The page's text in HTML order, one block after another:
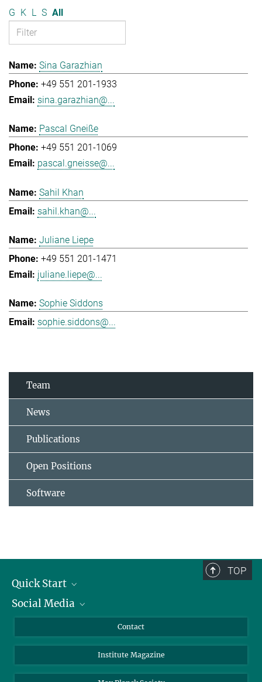
G K L S All
Sina Garazhian
+49 551 201-1933
sina.garazhian@...
Pascal Gneiße
+49 551 201-1069
pascal.gneisse@...
Sahil Khan
sahil.khan@...
Juliane Liepe
+49 551 201-1471
juliane.liepe@...
Sophie Siddons
sophie.siddons@...
Team
News
Publications
Open Positions
Software
TOP
Quick Start
Alumni
Scientists
Social Media
Bluesky
Facebook
Contact
Institute Magazine